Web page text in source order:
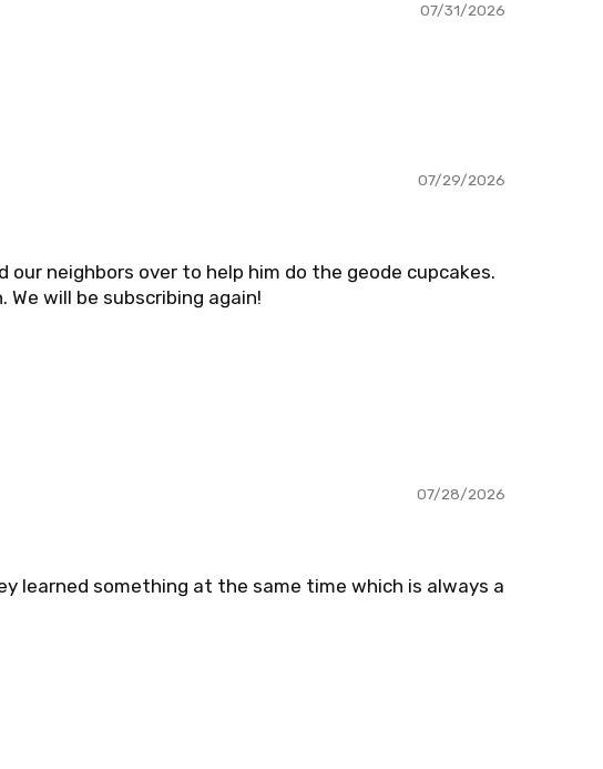
07/31/2026
07/29/2026
neighbors over to help him do the geode cupcakes.
will be subscribing again!
07/28/2026
learned something at the same time which is always a